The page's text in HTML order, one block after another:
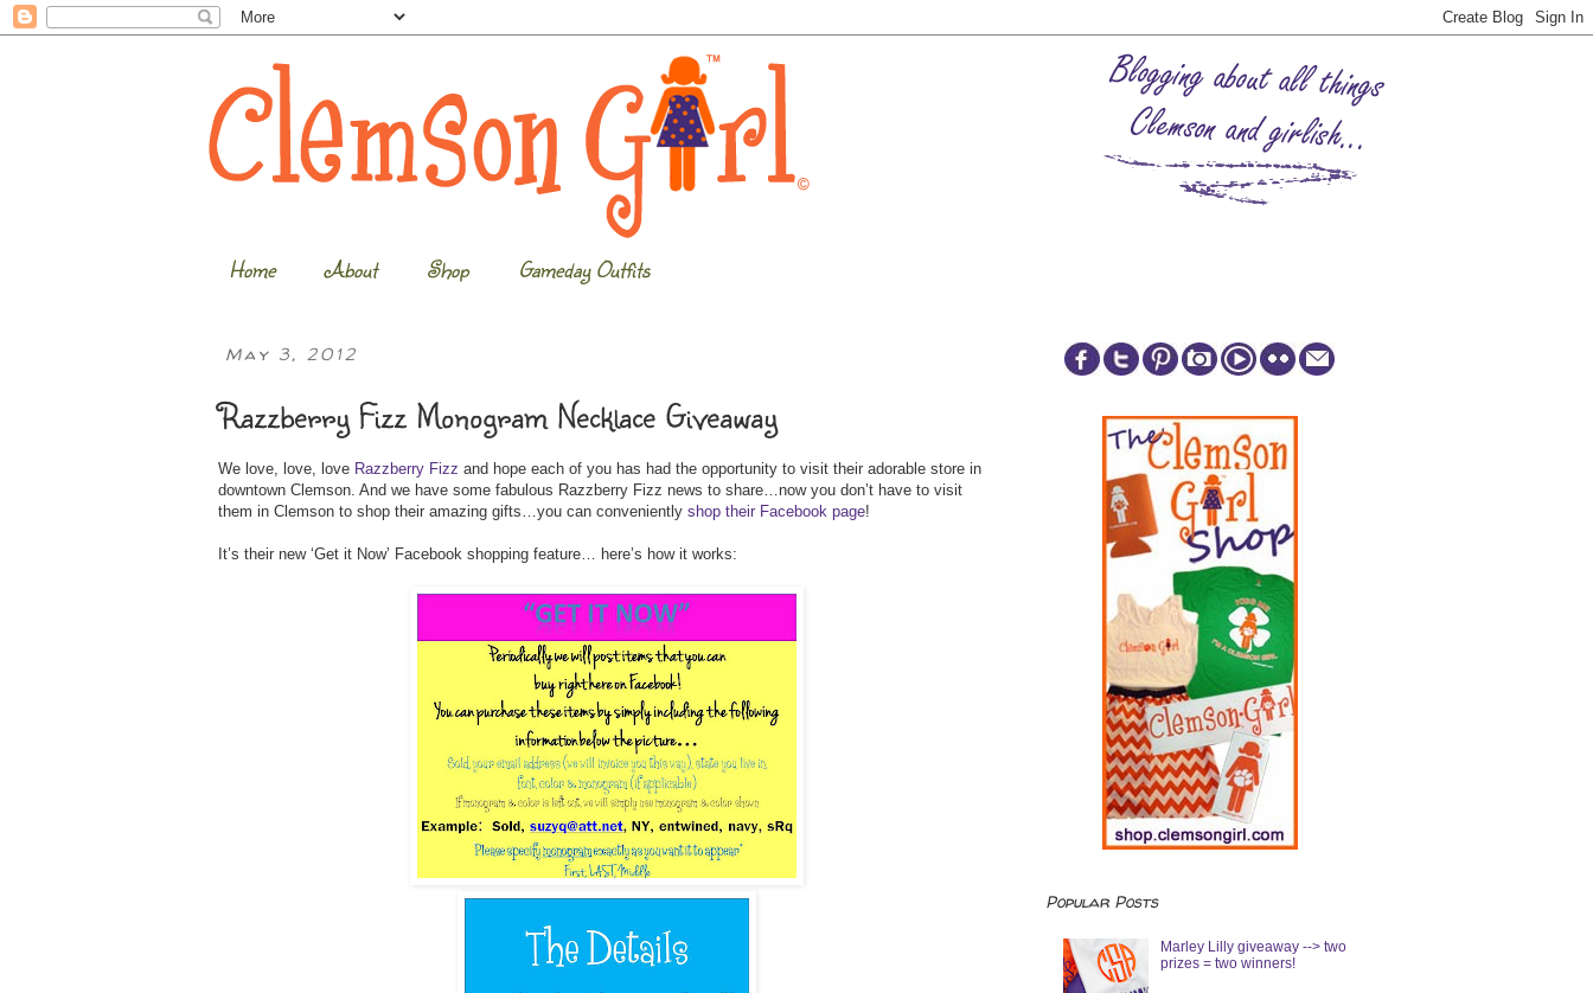
Home About Shop Gameday Outfits
May 3, 2012
Razzberry Fizz Monogram Necklace Giveaway
We love, love, love Razzberry Fizz and hope each of you has had the opportunity to visit their adorable store in
downtown Clemson. And we have some fabulous Razzberry Fizz news to share…now you don’t have to visit
them in Clemson to shop their amazing gifts…you can conveniently shop their Facebook page!
It’s their new ‘Get it Now’ Facebook shopping feature… here’s how it works:
Popular Posts
Marley Lilly giveaway --> two
prizes = two winners!